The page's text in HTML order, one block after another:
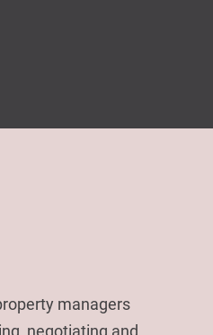
managers
negotiating and